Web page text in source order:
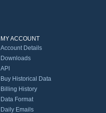
MY ACCOUNT
Account Details
Downloads
API
Buy Historical Data
Billing History
Data Format
Daily Emails